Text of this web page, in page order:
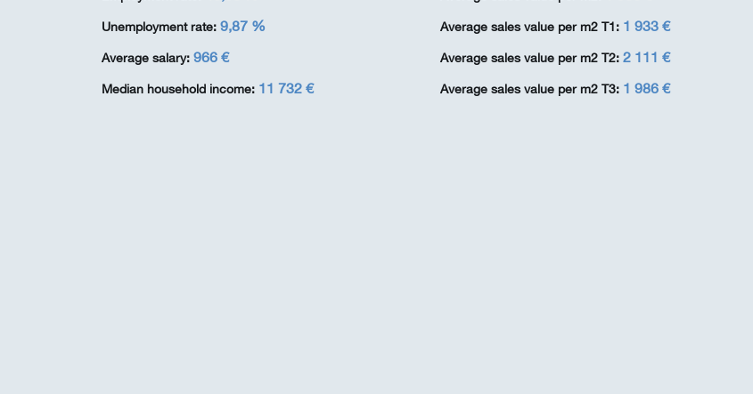
Unemployment rate: 9,87 %
Average salary: 966 €
Median household income: 11 732 €
Average sales value per m2 T1: 1 933 €
Average sales value per m2 T2: 2 111 €
Average sales value per m2 T3: 1 986 €